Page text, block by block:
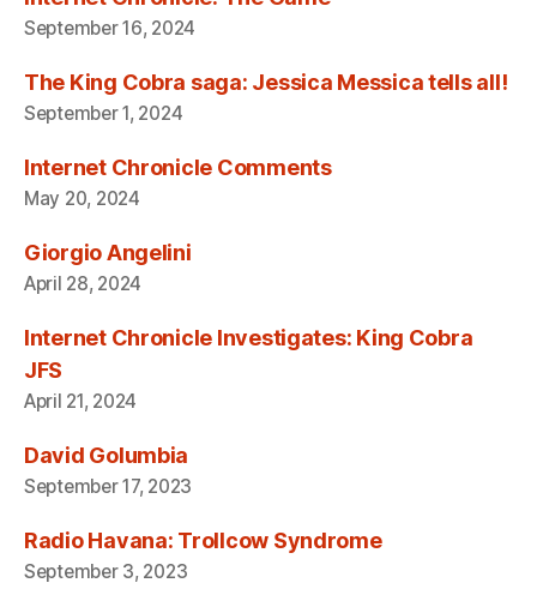
September 16, 2024
The King Cobra saga: Jessica Messica tells all!
September 1, 2024
Internet Chronicle Comments
May 20, 2024
Giorgio Angelini
April 28, 2024
Internet Chronicle Investigates: King Cobra
JFS
April 21, 2024
David Golumbia
September 17, 2023
Radio Havana: Trollcow Syndrome
September 3, 2023